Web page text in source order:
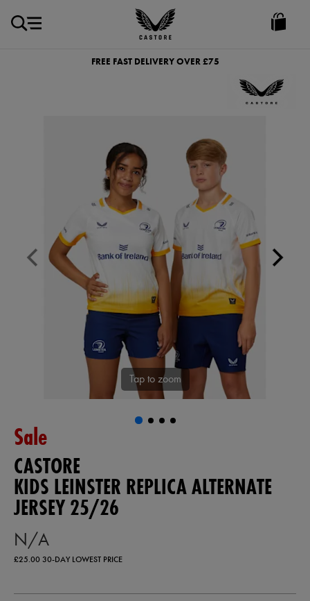
Castore
Ireland
FREE FAST DELIVERY OVER £75
Tap to zoom
Sale
CASTORE
KIDS LEINSTER REPLICA ALTERNATE
JERSEY 25/26
N/A
£25.0030-DAY LOWEST PRICE